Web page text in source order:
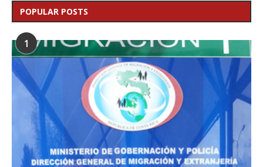
POPULAR POSTS
1